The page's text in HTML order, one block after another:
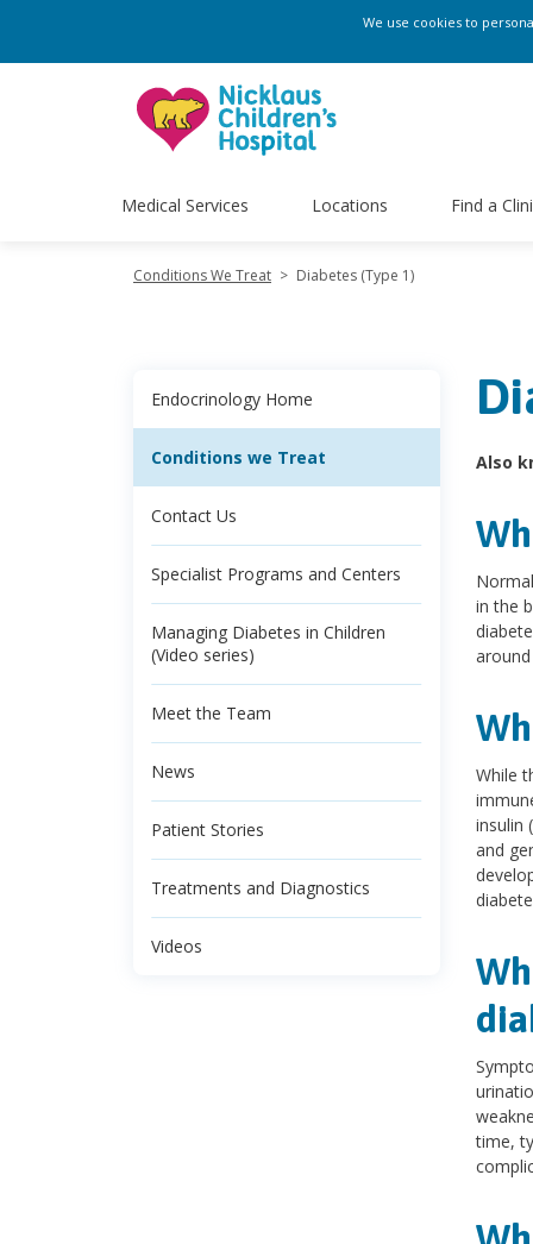
We use cookies to
Medical Services Locations Find a
Conditions We Treat > Diabetes (Type 1)
Endocrinology Home
Conditions we Treat
Contact Us
Specialist Programs and Centers
Managing Diabetes in Children
(Video series)
Meet the Team
News
Patient Stories
Treatments and Diagnostics
Videos
Also
in the
While
insulin
and
time,